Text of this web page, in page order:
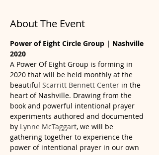
About The Event
Power of Eight Circle Group | Nashville
2020
A Power Of Eight Group is forming in
2020 that will be held monthly at the
beautiful Scarritt Bennett Center in the
heart of Nashville. Drawing from the
book and powerful intentional prayer
experiments authored and documented
by Lynne McTaggart, we will be
gathering together to experience the
power of intentional prayer in our own